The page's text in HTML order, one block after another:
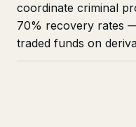
coordinate criminal
70% recovery rates
traded funds on